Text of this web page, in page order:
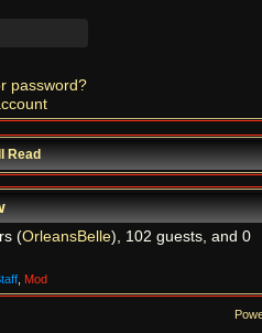
password?
Read
(OrleansBelle), 102 guests, and 0
, Mod